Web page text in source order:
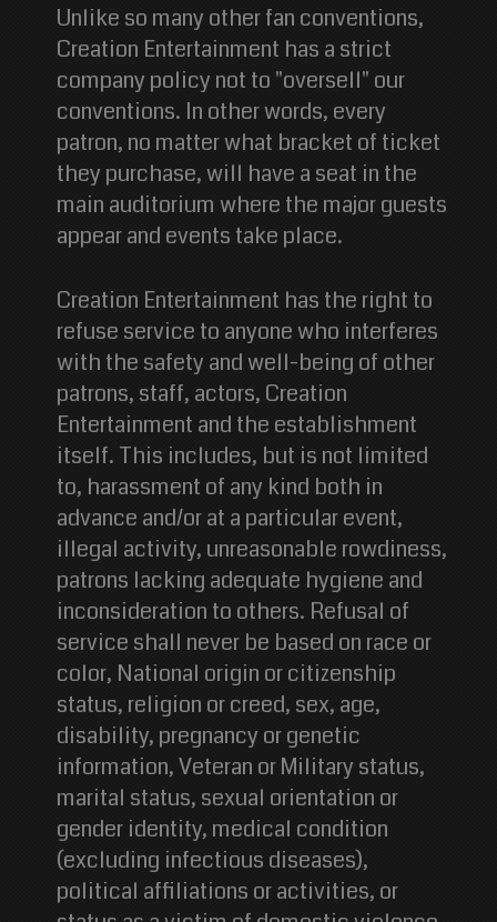
Unlike so many other fan conventions,
Creation Entertainment has a strict
company policy not to "oversell" our
conventions. In other words, every
patron, no matter what bracket of ticket
they purchase, will have a seat in the
main auditorium where the major guests
appear and events take place.
Creation Entertainment has the right to
refuse service to anyone who interferes
with the safety and well-being of other
patrons, staff, actors, Creation
Entertainment and the establishment
itself. This includes, but is not limited
to, harassment of any kind both in
advance and/or at a particular event,
illegal activity, unreasonable rowdiness,
patrons lacking adequate hygiene and
inconsideration to others. Refusal of
service shall never be based on race or
color, National origin or citizenship
status, religion or creed, sex, age,
disability, pregnancy or genetic
information, Veteran or Military status,
marital status, sexual orientation or
gender identity, medical condition
(excluding infectious diseases),
political affiliations or activities, or